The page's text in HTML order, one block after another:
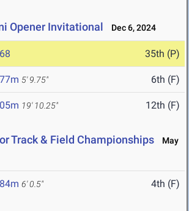
Opener Invitational Dec 6, 2024
35th (P)
5' 9.75" 6th (F)
19' 10.25" 12th (F)
Track & Field Championships
May
6' 0.5" 4th (F)